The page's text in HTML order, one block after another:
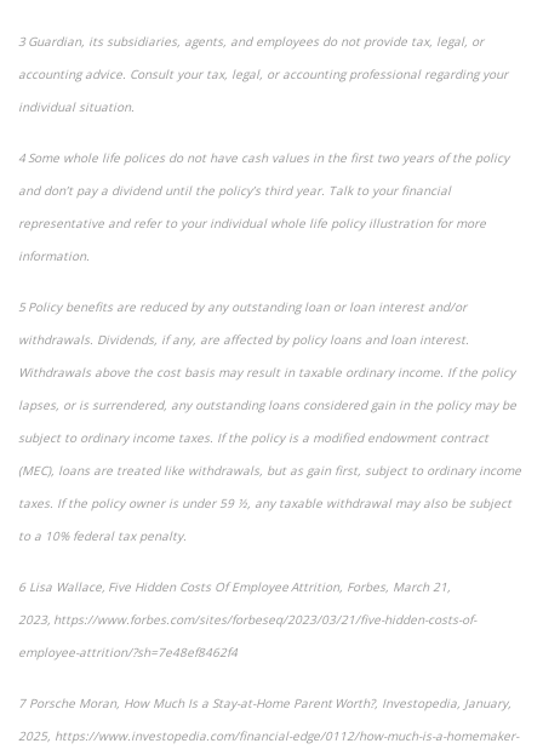
3 Guardian, its subsidiaries, agents, and employees do not provide tax, legal, or
accounting advice. Consult your tax, legal, or accounting professional regarding your
individual situation.
4 Some whole life polices do not have cash values in the first two years of the policy
and don’t pay a dividend until the policy’s third year. Talk to your financial
representative and refer to your individual whole life policy illustration for more
information.
5 Policy benefits are reduced by any outstanding loan or loan interest and/or
withdrawals. Dividends, if any, are affected by policy loans and loan interest.
Withdrawals above the cost basis may result in taxable ordinary income. If the policy
lapses, or is surrendered, any outstanding loans considered gain in the policy may be
subject to ordinary income taxes. If the policy is a modified endowment contract
(MEC), loans are treated like withdrawals, but as gain first, subject to ordinary income
taxes. If the policy owner is under 59 ½, any taxable withdrawal may also be subject
to a 10% federal tax penalty.
6 Lisa Wallace, Five Hidden Costs Of Employee Attrition, Forbes, March 21,
2023, https://www.forbes.com/sites/forbeseq/2023/03/21/five-hidden-costs-of-
employee-attrition/?sh=7e48ef8462f4
7 Porsche Moran, How Much Is a Stay-at-Home Parent Worth?, Investopedia, January,
2025, https://www.investopedia.com/financial-edge/0112/how-much-is-a-homemaker-